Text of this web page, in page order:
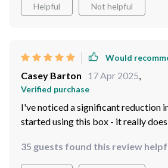
Helpful Not helpful
Would
Casey Barton 17 Apr 2025
Verified purchase
I've noticed a significant reduction
started using this box - it really
35 guests found this review